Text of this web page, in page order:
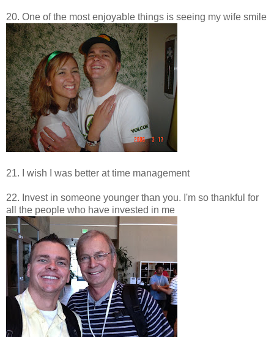
20. One of the most enjoyable things is seeing my wife smile
21. I wish I was better at time management
22. Invest in someone younger than you. I'm so thankful for
all the people who have invested in me